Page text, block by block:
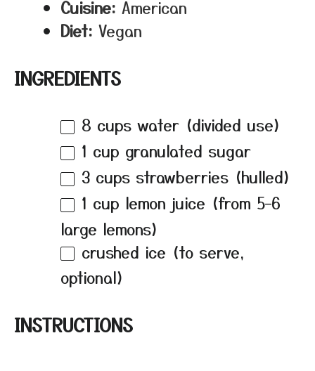
Cuisine: American
Diet: Vegan
INGREDIENTS
8 cups water (divided use)
1 cup granulated sugar
3 cups strawberries (hulled)
1 cup lemon juice (from 5–6
large lemons)
crushed ice (to serve,
optional)
INSTRUCTIONS